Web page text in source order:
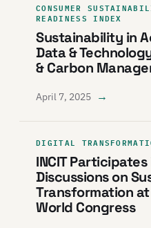
CONSUMER
READINESS INDEX
Sustainability in
Data &
& Carbon
April 7, 2025 →
DIGITAL
INCIT Participates
Discussions on
Transformation
World Congress